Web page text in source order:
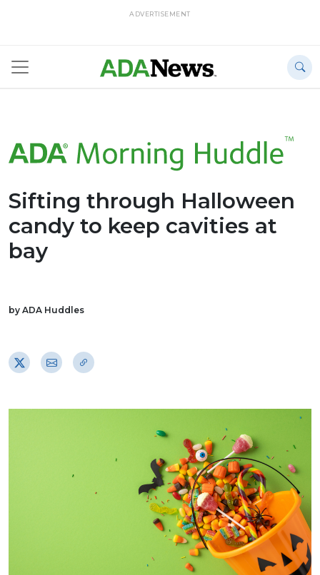
ADVERTISEMENT
Sifting through Halloween
candy to keep cavities at
bay
by ADA Huddles